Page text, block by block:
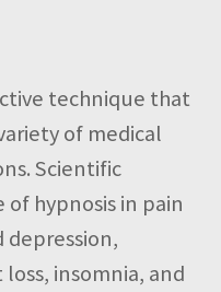
technique that
of medical
Scientific
hypnosis in pain
insomnia, and